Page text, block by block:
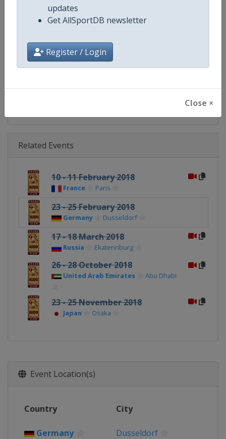
updates
Get AllSportDB newsletter
Register / Login
Close ×
Website https://www.ijf.org
Calendar https://www.ijf.org/
Facebook Page https://www.facebook.com/judo
Related Events
10 - 11 February 2018
France Paris
23 - 25 February 2018
Germany Dusseldorf
17 - 18 March 2018
Russia Ekaterinburg
26 - 28 October 2018
United Arab Emirates Abu Dhabi
23 - 25 November 2018
Japan Osaka
Event Location(s)
Country City
Germany Dusseldorf